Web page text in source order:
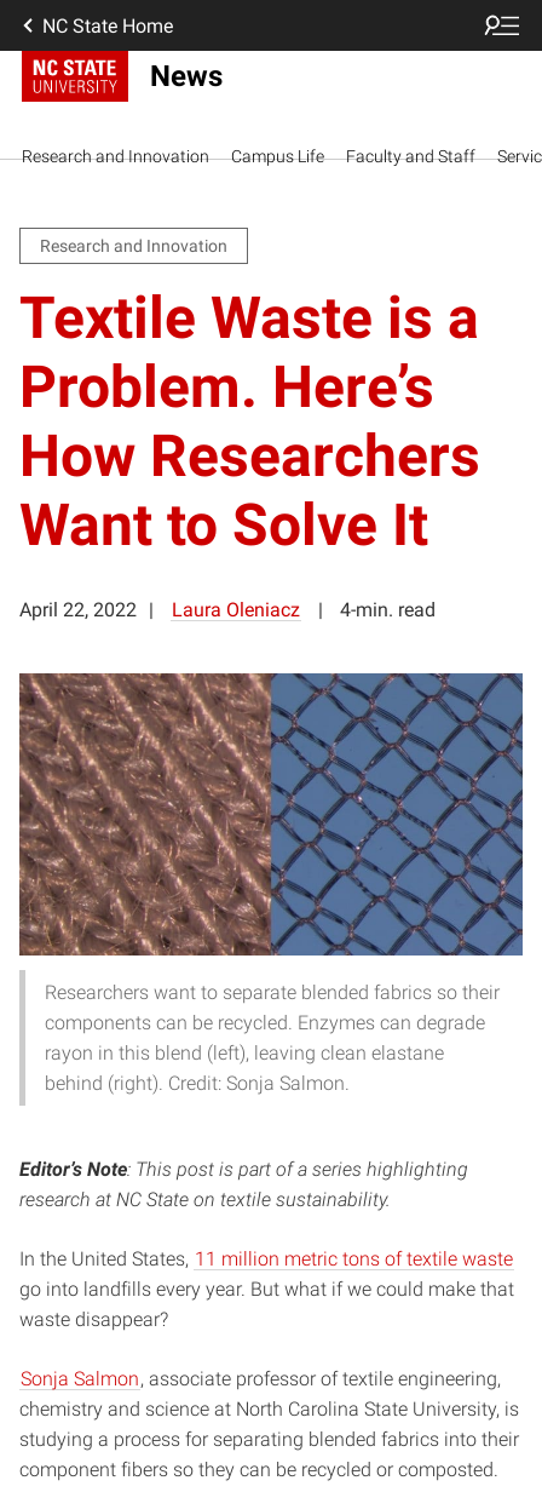
NC State Home
News
Research and Innovation Campus Life Faculty and Staff
Research and Innovation
Textile Waste is a
Problem. Here’s
How Researchers
Want to Solve It
April 22, 2022 Laura Oleniacz 4-min. read
Researchers want to separate blended fabrics so their
components can be recycled. Enzymes can degrade
rayon in this blend (left), leaving clean elastane
behind (right). Credit: Sonja Salmon.
Editor’s Note: This post is part of a series highlighting
research at NC State on textile sustainability.
In the United States, 11 million metric tons of textile waste
go into landfills every year. But what if we could make that
waste disappear?
Sonja Salmon, associate professor of textile engineering,
chemistry and science at North Carolina State University, is
studying a process for separating blended fabrics into their
component fibers so they can be recycled or composted.